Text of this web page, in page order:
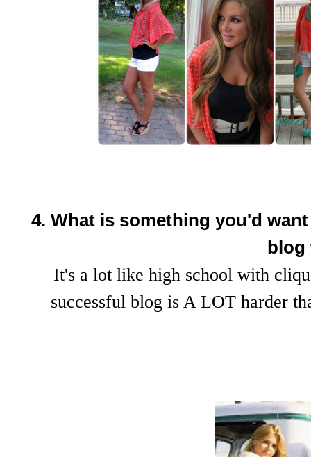
4. What is something you'd
blog
It's a lot like high school with
successful blog is A LOT harder